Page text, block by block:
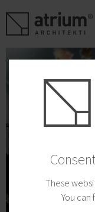
These
You can